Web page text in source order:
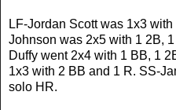
LF-Jordan Scott was 1x3
Johnson was 2x5 with 1 2B,
Duffy went 2x4 with 1 BB, 1
1x3 with 2 BB and 1 R. SS-
solo HR.